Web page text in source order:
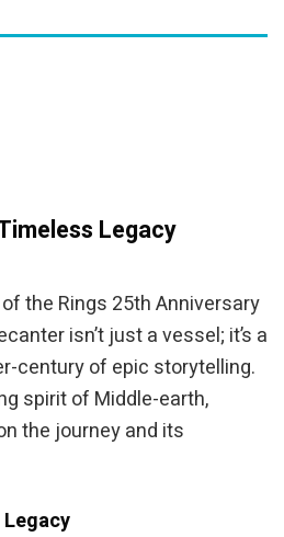
Legacy
the Rings 25th Anniversary
isn’t just a vessel; it’s a
century of epic storytelling.
spirit of Middle-earth,
the journey and its